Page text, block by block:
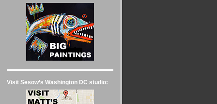
Visit Sesow’s Washington DC studio: